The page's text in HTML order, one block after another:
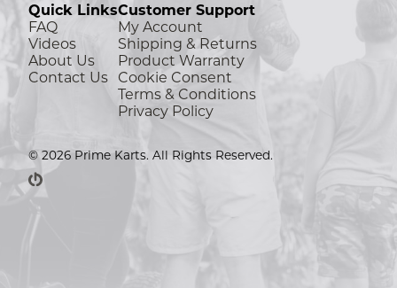
Quick Links
FAQ
Videos
About Us
Contact Us
Customer Support
My Account
Shipping & Returns
Product Warranty
Cookie Consent
Terms & Conditions
Privacy Policy
© 2026 Prime Karts. All Rights Reserved.